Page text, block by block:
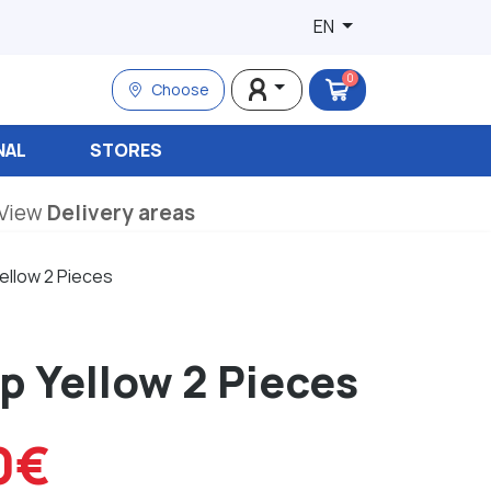
EN
Choose
0
STORES
Delivery areas
2 Pieces
Yellow 2 Pieces